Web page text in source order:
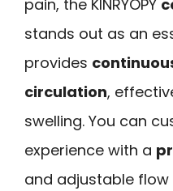
pain, the KINRYOPY
stands out as an
provides
circulation,
swelling. You can
experience with a
and adjustable